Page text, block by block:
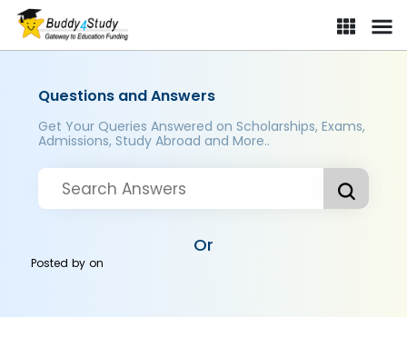
Questions and Answers
Get Your Queries Answered on Scholarships, Exams,
Admissions, Study Abroad and More..
Or
Posted byon